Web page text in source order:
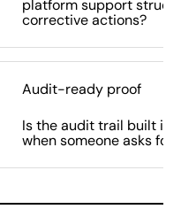
platform support
corrective actions?
Audit-ready proof
Is the audit trail built
when someone asks for